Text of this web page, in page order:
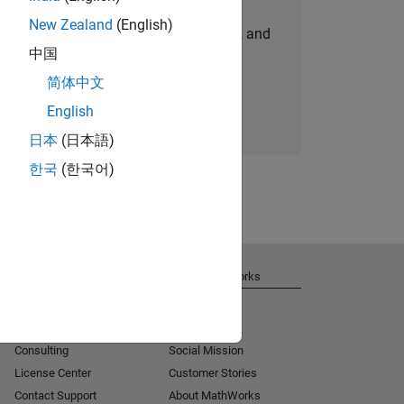
personalized job opportunities, stories, and
company updates.
Join today
New Zealand (English)
中国
简体中文
English
日本 (日本語)
한국 (한국어)
Consulting
License Center
Contact Support
About MathWorks
Social Mission
Customer Stories
About MathWorks